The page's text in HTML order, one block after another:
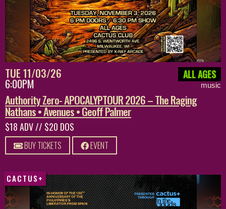
TUE 11/03/26
6:00PM
ALL AGES
music
Authority Zero- APOCALYPTOUR 2026 – The Raging
Nathans • Avenues • Geoff Palmer
$18 ADV // $20 DOS
BUY TICKETS EVENT
CACTUS+